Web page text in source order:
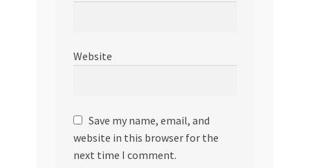
Website
Save my name, email, and
website in this browser for the
next time I comment.